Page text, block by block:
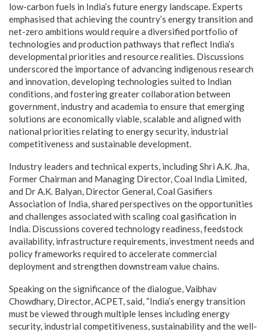
low-carbon fuels in India’s future energy landscape. Experts
emphasised that achieving the country’s energy transition and
net-zero ambitions would require a diversified portfolio of
technologies and production pathways that reflect India’s
developmental priorities and resource realities. Discussions
underscored the importance of advancing indigenous research
and innovation, developing technologies suited to Indian
conditions, and fostering greater collaboration between
government, industry and academia to ensure that emerging
solutions are economically viable, scalable and aligned with
national priorities relating to energy security, industrial
competitiveness and sustainable development.
Industry leaders and technical experts, including Shri A.K. Jha,
Former Chairman and Managing Director, Coal India Limited,
and Dr A.K. Balyan, Director General, Coal Gasifiers
Association of India, shared perspectives on the opportunities
and challenges associated with scaling coal gasification in
India. Discussions covered technology readiness, feedstock
availability, infrastructure requirements, investment needs and
policy frameworks required to accelerate commercial
deployment and strengthen downstream value chains.
Speaking on the significance of the dialogue, Vaibhav
Chowdhary, Director, ACPET, said, “India’s energy transition
must be viewed through multiple lenses including energy
security, industrial competitiveness, sustainability and the well-